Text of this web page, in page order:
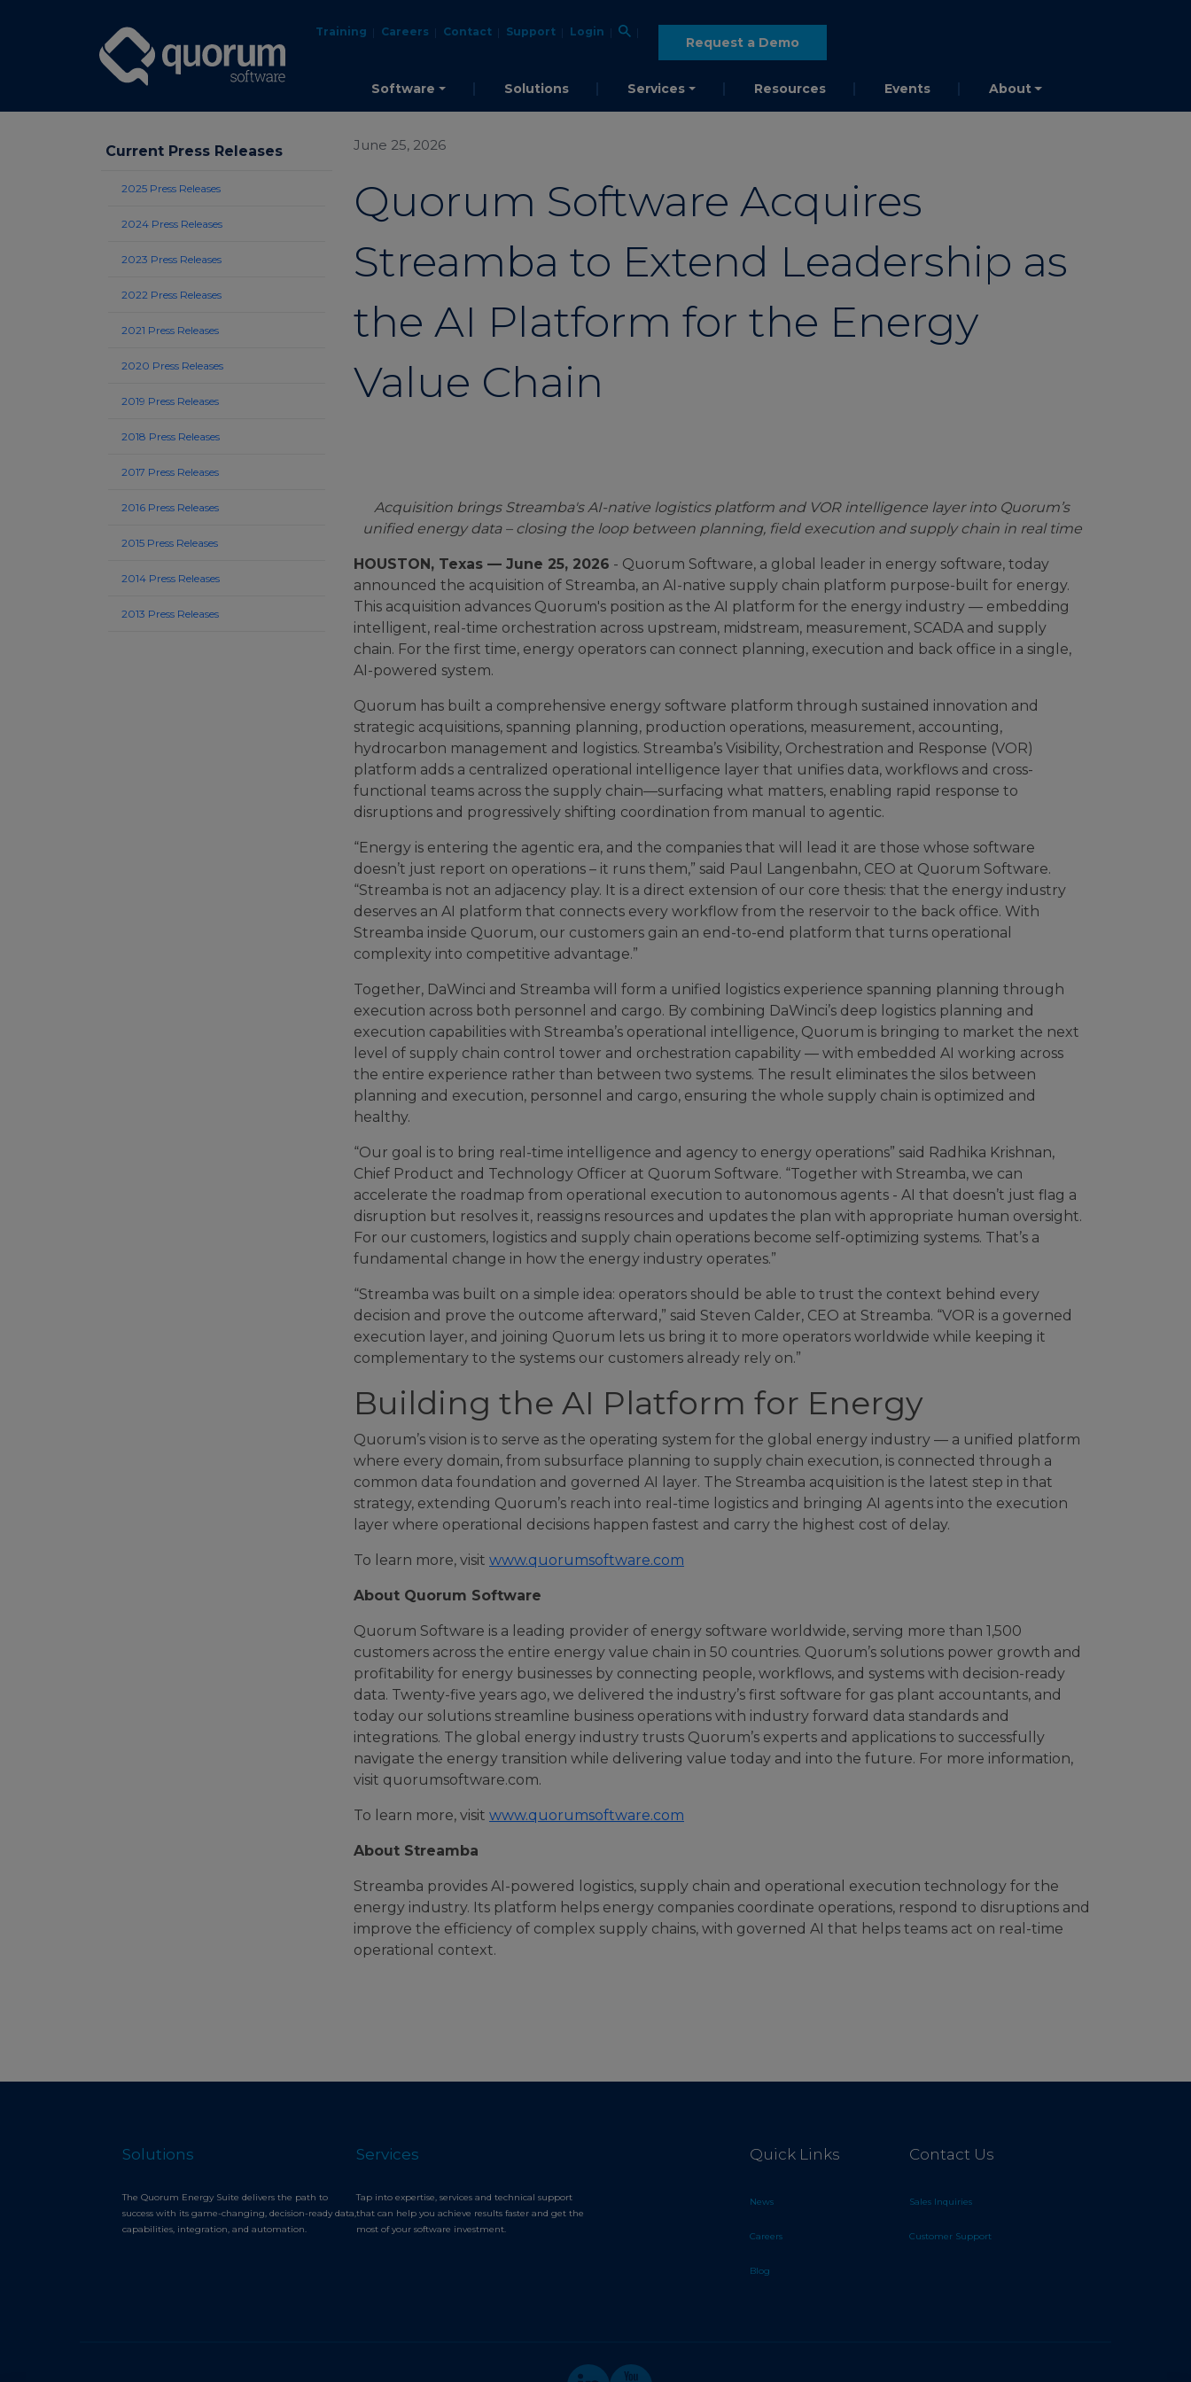
Training Careers Contact Support Login
Request a Demo
Software Solutions Services Resources Events About
Current Press Releases
2025 Press Releases
2024 Press Releases
2023 Press Releases
2022 Press Releases
2021 Press Releases
2020 Press Releases
2019 Press Releases
2018 Press Releases
2017 Press Releases
2016 Press Releases
2015 Press Releases
2014 Press Releases
2013 Press Releases
June 25, 2026
Quorum Software Acquires
Streamba to Extend Leadership as
the AI Platform for the Energy
Value Chain
Acquisition brings Streamba's AI-native logistics platform and VOR intelligence layer into Quorum’s
unified energy data – closing the loop between planning, field execution and supply chain in real time
HOUSTON, Texas — June 25, 2026 - Quorum Software, a global leader in energy software, today
announced the acquisition of Streamba, an AI-native supply chain platform purpose-built for energy.
This acquisition advances Quorum's position as the AI platform for the energy industry — embedding
intelligent, real-time orchestration across upstream, midstream, measurement, SCADA and supply
chain. For the first time, energy operators can connect planning, execution and back office in a single,
AI-powered system.
Quorum has built a comprehensive energy software platform through sustained innovation and
strategic acquisitions, spanning planning, production operations, measurement, accounting,
hydrocarbon management and logistics. Streamba’s Visibility, Orchestration and Response (VOR)
platform adds a centralized operational intelligence layer that unifies data, workflows and cross-
functional teams across the supply chain—surfacing what matters, enabling rapid response to
disruptions and progressively shifting coordination from manual to agentic.
“Energy is entering the agentic era, and the companies that will lead it are those whose software
doesn’t just report on operations – it runs them,” said Paul Langenbahn, CEO at Quorum Software.
“Streamba is not an adjacency play. It is a direct extension of our core thesis: that the energy industry
deserves an AI platform that connects every workflow from the reservoir to the back office. With
Streamba inside Quorum, our customers gain an end-to-end platform that turns operational
complexity into competitive advantage.”
Together, DaWinci and Streamba will form a unified logistics experience spanning planning through
execution across both personnel and cargo. By combining DaWinci’s deep logistics planning and
execution capabilities with Streamba’s operational intelligence, Quorum is bringing to market the next
level of supply chain control tower and orchestration capability — with embedded AI working across
the entire experience rather than between two systems. The result eliminates the silos between
planning and execution, personnel and cargo, ensuring the whole supply chain is optimized and
healthy.
“Our goal is to bring real-time intelligence and agency to energy operations” said Radhika Krishnan,
Chief Product and Technology Officer at Quorum Software. “Together with Streamba, we can
accelerate the roadmap from operational execution to autonomous agents - AI that doesn’t just flag a
disruption but resolves it, reassigns resources and updates the plan with appropriate human oversight.
For our customers, logistics and supply chain operations become self-optimizing systems. That’s a
fundamental change in how the energy industry operates.”
“Streamba was built on a simple idea: operators should be able to trust the context behind every
decision and prove the outcome afterward,” said Steven Calder, CEO at Streamba. “VOR is a governed
execution layer, and joining Quorum lets us bring it to more operators worldwide while keeping it
complementary to the systems our customers already rely on.”
Building the AI Platform for Energy
Quorum’s vision is to serve as the operating system for the global energy industry — a unified platform
where every domain, from subsurface planning to supply chain execution, is connected through a
common data foundation and governed AI layer. The Streamba acquisition is the latest step in that
strategy, extending Quorum’s reach into real-time logistics and bringing AI agents into the execution
layer where operational decisions happen fastest and carry the highest cost of delay.
To learn more, visit www.quorumsoftware.com
About Quorum Software
Quorum Software is a leading provider of energy software worldwide, serving more than 1,500
customers across the entire energy value chain in 50 countries. Quorum’s solutions power growth and
profitability for energy businesses by connecting people, workflows, and systems with decision-ready
data. Twenty-five years ago, we delivered the industry’s first software for gas plant accountants, and
today our solutions streamline business operations with industry forward data standards and
integrations. The global energy industry trusts Quorum’s experts and applications to successfully
navigate the energy transition while delivering value today and into the future. For more information,
visit quorumsoftware.com.
To learn more, visit www.quorumsoftware.com
About Streamba
Streamba provides AI-powered logistics, supply chain and operational execution technology for the
energy industry. Its platform helps energy companies coordinate operations, respond to disruptions and
improve the efficiency of complex supply chains, with governed AI that helps teams act on real-time
operational context.
Solutions
The Quorum Energy Suite delivers the path to
success with its game-changing, decision-ready data,
capabilities, integration, and automation.
Services
Tap into expertise, services and technical support
that can help you achieve results faster and get the
most of your software investment.
Quick Links
News
Careers
Blog
Contact Us
Sales Inquiries
Customer Support